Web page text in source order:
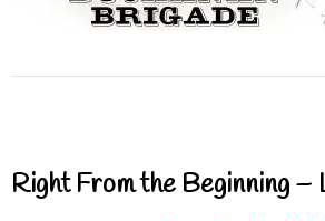
Right From the Beginning –